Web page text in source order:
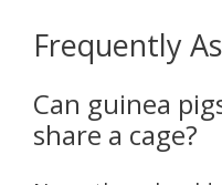
Frequently
Can guinea
share a cage?